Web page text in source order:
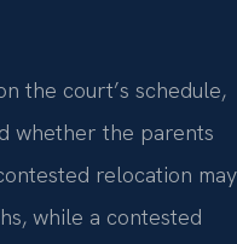
the court’s schedule,
whether the parents
relocation may
while a contested